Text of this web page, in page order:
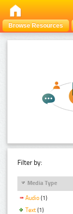
Browse Resources
Filter by:
Media Type
Audio (1)
Text (1)